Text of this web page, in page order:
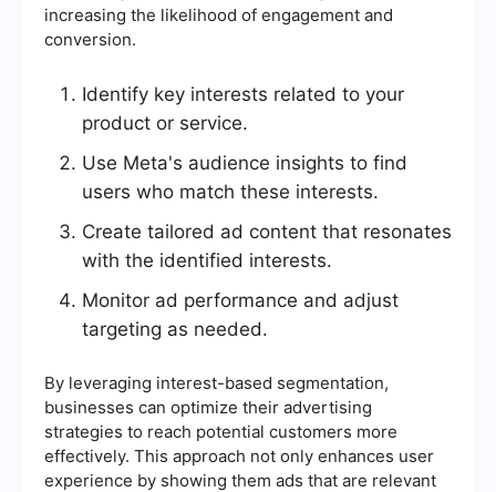
increasing the likelihood of engagement and
conversion.
Identify key interests related to your
product or service.
Use Meta's audience insights to find
users who match these interests.
Create tailored ad content that resonates
with the identified interests.
Monitor ad performance and adjust
targeting as needed.
By leveraging interest-based segmentation,
businesses can optimize their advertising
strategies to reach potential customers more
effectively. This approach not only enhances user
experience by showing them ads that are relevant